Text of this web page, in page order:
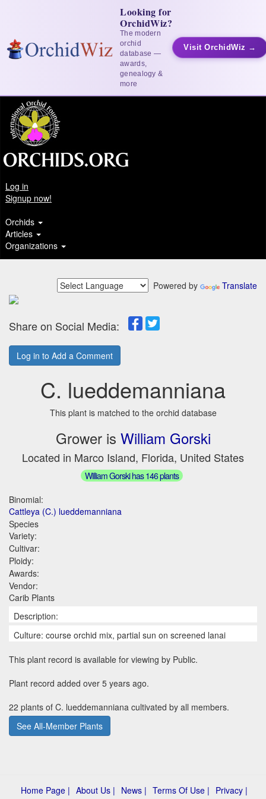
Looking for
OrchidWiz?
The modern
orchid
database —
awards,
genealogy &
more
Visit OrchidWiz →
Log in
Signup now!
Orchids
Articles
Organizations
Powered by Translate
Share on Social Media:
Log in to Add a Comment
C. lueddemanniana
This plant is matched to the orchid database
Grower is William Gorski
Located in Marco Island, Florida, United States
William Gorski has 146 plants
Binomial:
Cattleya (C.) lueddemanniana
Species
Variety:
Cultivar:
Ploidy:
Awards:
Vendor:
Carib Plants
Description:
Culture: course orchid mix, partial sun on screened lanai
This plant record is available for viewing by Public.
Plant record added over 5 years ago.
22 plants of C. lueddemanniana cultivated by all members.
See All-Member Plants
Home Page | About Us | News | Terms Of Use | Privacy |